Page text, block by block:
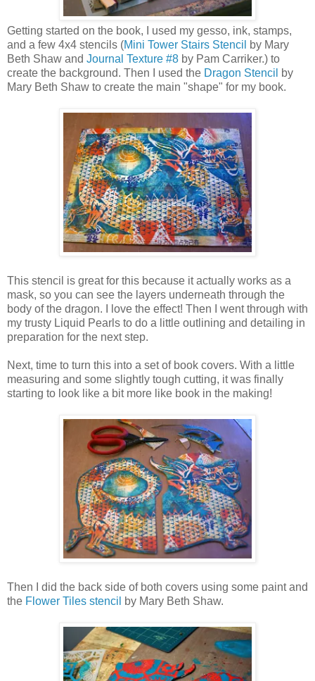
Getting started on the book, I used my gesso, ink, stamps,
and a few 4x4 stencils (Mini Tower Stairs Stencil
by Mary
Beth Shaw and Journal Texture #8 by Pam Carriker.) to
create the background. Then I used the Dragon Stencil
by
Mary Beth Shaw to create the main "shape" for my book.
This stencil is great for this because it actually works as a
mask, so you can see the layers underneath through the
body of the dragon. I love the effect! Then I went through with
my trusty Liquid Pearls to do a little outlining and detailing in
preparation for the next step.
Next, time to turn this into a set of book covers. With a little
measuring and some slightly tough cutting, it was finally
starting to look like a bit more like book in the making!
Then I did the back side of both covers using some paint and
the Flower Tiles stencil by Mary Beth Shaw.